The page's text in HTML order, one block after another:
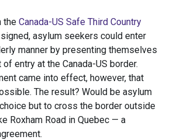
the Canada-US Safe Third Country
asylum seekers could enter
manner by presenting themselves
entry at the Canada-US border.
came into effect, however, that
The result? Would be asylum
but to cross the border outside
Roxham Road in Quebec — a